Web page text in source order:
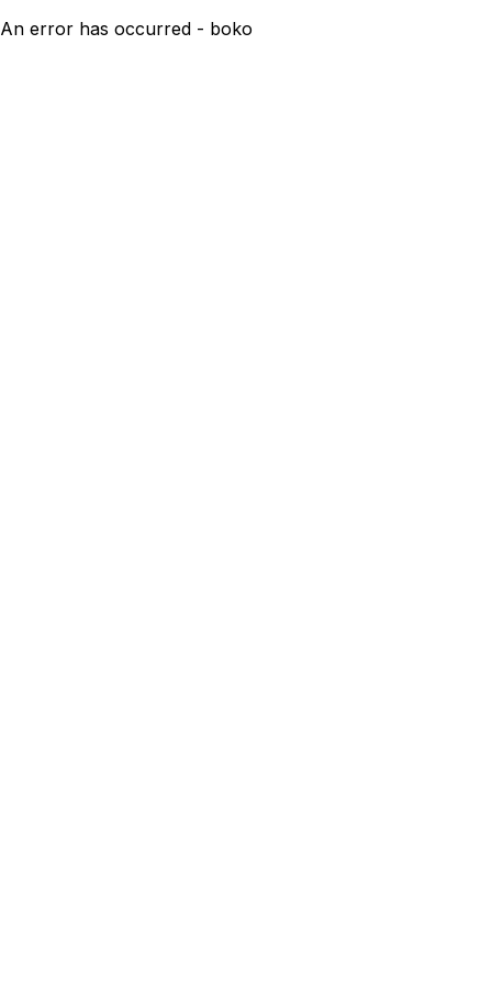
An error has occurred - boko